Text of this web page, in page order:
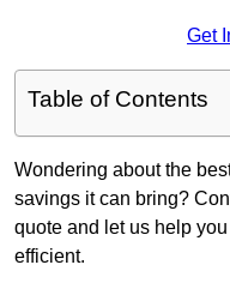
Get
Table of Contents
Wondering about the
savings it can bring?
quote and let us help
efficient.